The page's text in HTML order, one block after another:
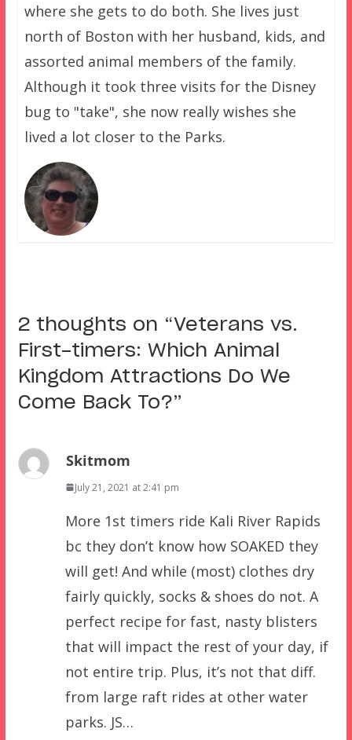
where she gets to do both. She lives just
north of Boston with her husband, kids, and
assorted animal members of the family.
Although it took three visits for the Disney
bug to "take", she now really wishes she
lived a lot closer to the Parks.
2 thoughts on “Veterans vs.
First-timers: Which Animal
Kingdom Attractions Do We
Come Back To?”
Skitmom
July 21, 2021 at 2:41 pm
More 1st timers ride Kali River Rapids
bc they don’t know how SOAKED they
will get! And while (most) clothes dry
fairly quickly, socks & shoes do not. A
perfect recipe for fast, nasty blisters
that will impact the rest of your day, if
not entire trip. Plus, it’s not that diff.
from large raft rides at other water
parks. JS…